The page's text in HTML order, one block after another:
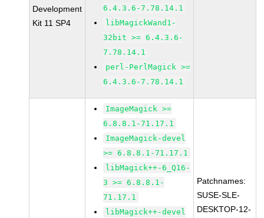
Development
Kit 11 SP4
6.4.3.6-7.78.14.1
libMagickWand1-
32bit >= 6.4.3.6-
7.78.14.1
perl-PerlMagick >=
6.4.3.6-7.78.14.1
ImageMagick >=
6.8.8.1-71.17.1
ImageMagick-devel
>= 6.8.8.1-71.17.1
libMagick++-6_Q16-
3 >= 6.8.8.1-
71.17.1
libMagick++-devel
Patchnames:
SUSE-SLE-
DESKTOP-12-